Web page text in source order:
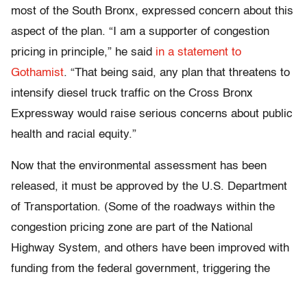
most of the South Bronx, expressed concern about this
aspect of the plan. “I am a supporter of congestion
pricing in principle,” he said in a statement to
Gothamist. “That being said, any plan that threatens to
intensify diesel truck traffic on the Cross Bronx
Expressway would raise serious concerns about public
health and racial equity.”
Now that the environmental assessment has been
released, it must be approved by the U.S. Department
of Transportation. (Some of the roadways within the
congestion pricing zone are part of the National
Highway System, and others have been improved with
funding from the federal government, triggering the